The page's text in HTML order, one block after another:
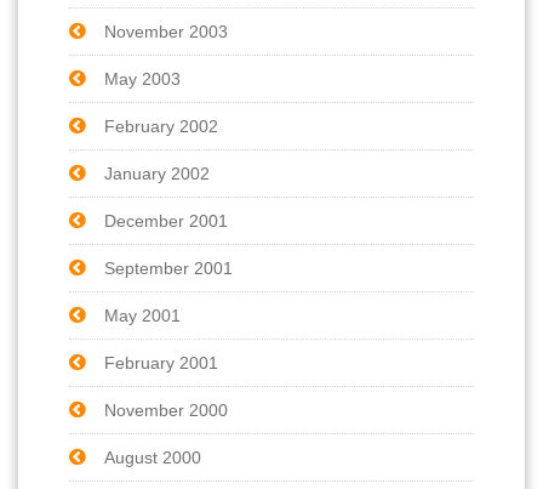
November 2003
May 2003
February 2002
January 2002
December 2001
September 2001
May 2001
February 2001
November 2000
August 2000